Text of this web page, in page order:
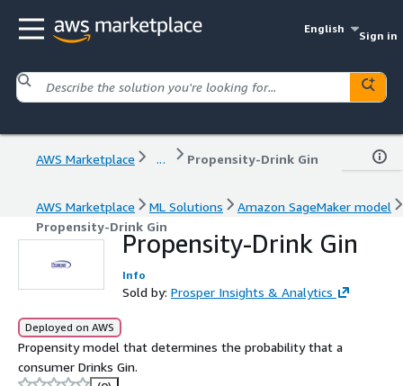
English
Sign in
AWS Marketplace ... Propensity-Drink Gin
AWS Marketplace ML Solutions
Amazon SageMaker model
Propensity-Drink Gin
Propensity-Drink Gin
Info
Sold by: Prosper Insights & Analytics
Deployed on AWS
Propensity model that determines the probability that a
consumer Drinks Gin.